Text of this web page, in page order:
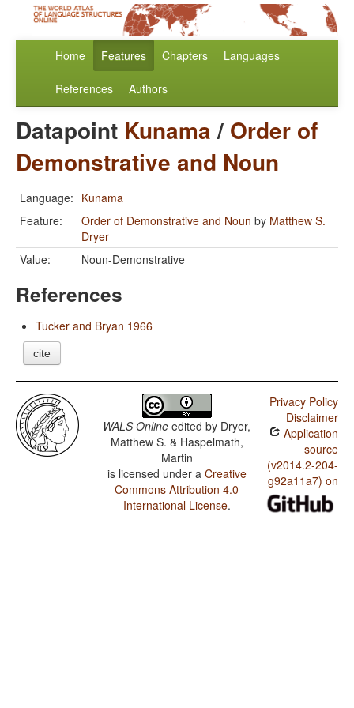
Home Features Chapters Languages
References Authors
Datapoint Kunama/ Order of
Demonstrative and Noun
Language: Kunama
Feature:
Order of Demonstrative and Noun by Matthew S.
Dryer
Value:
Noun-Demonstrative
References
Tucker and Bryan 1966
cite
WALS Online edited by Dryer,
Matthew S. & Haspelmath,
Martin
is licensed under a Creative
Commons Attribution 4.0
International License.
Privacy Policy
Disclaimer
Application
source
(v2014.2-204-
g92a11a7) on